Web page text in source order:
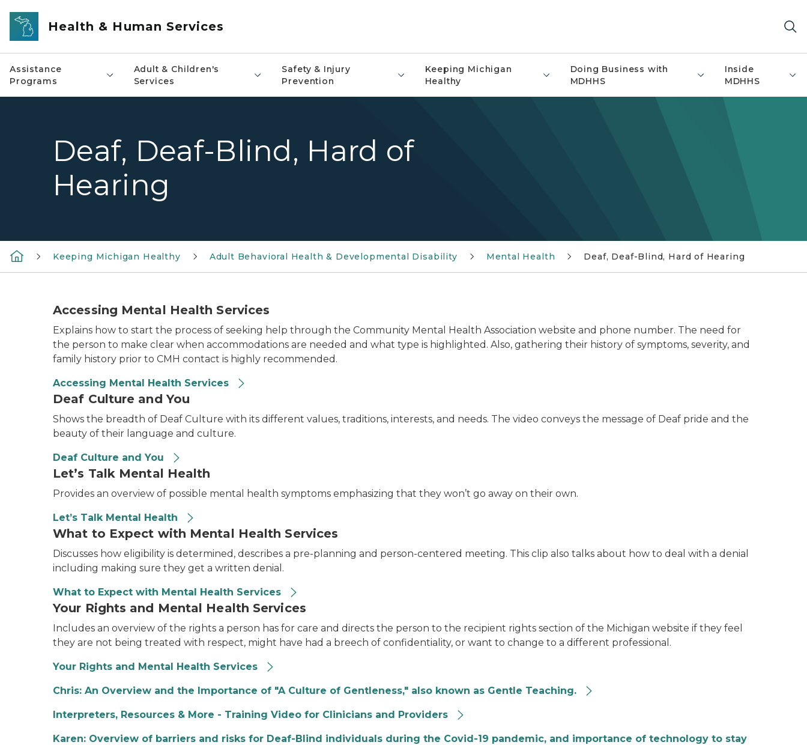
Skip to main content
Health & Human Services
Assistance
Programs
Adult & Children's
Services
Safety & Injury
Prevention
Keeping Michigan
Healthy
Doing Business with
MDHHS
Inside
MDHHS
Deaf, Deaf-Blind, Hard of
Hearing
Keeping Michigan Healthy Adult Behavioral Health & Developmental Disability Mental Health Deaf, Deaf-Blind, Hard of Hearing
Accessing Mental Health Services
Explains how to start the process of seeking help through the Community Mental Health Association website and phone number. The need for
the person to make clear when accommodations are needed and what type is highlighted. Also, gathering their history of symptoms, severity, and
family history prior to CMH contact is highly recommended.
Accessing Mental Health Services
Deaf Culture and You
Shows the breadth of Deaf Culture with its different values, traditions, interests, and needs. The video conveys the message of Deaf pride and the
beauty of their language and culture.
Deaf Culture and You
Let’s Talk Mental Health
Provides an overview of possible mental health symptoms emphasizing that they won’t go away on their own.
Let’s Talk Mental Health
What to Expect with Mental Health Services
Discusses how eligibility is determined, describes a pre-planning and person-centered meeting. This clip also talks about how to deal with a denial
including making sure they get a written denial.
What to Expect with Mental Health Services
Your Rights and Mental Health Services
Includes an overview of the rights a person has for care and directs the person to the recipient rights section of the Michigan website if they feel
they are not being treated with respect, might have had a breech of confidentiality, or want to change to a different professional.
Your Rights and Mental Health Services
Chris: An Overview and the Importance of "A Culture of Gentleness," also known as Gentle Teaching.
Interpreters, Resources & More - Training Video for Clinicians and Providers
Karen: Overview of barriers and risks for Deaf-Blind individuals during the Covid-19 pandemic, and importance of technology to stay